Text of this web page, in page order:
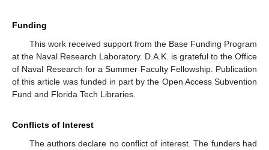
Funding
This work received support from the Base Funding Program
at the Naval Research Laboratory. D.A.K. is grateful to the Office
of Naval Research for a Summer Faculty Fellowship. Publication
of this article was funded in part by the Open Access Subvention
Fund and Florida Tech Libraries.
Conflicts of Interest
The authors declare no conflict of interest. The funders had